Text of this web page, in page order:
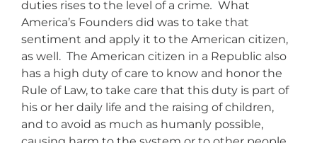
duties rises to the level of a crime. What
America’s Founders did was to take that
sentiment and apply it to the American citizen,
as well. The American citizen in a Republic also
has a high duty of care to know and honor the
Rule of Law, to take care that this duty is part of
his or her daily life and the raising of children,
and to avoid as much as humanly possible,